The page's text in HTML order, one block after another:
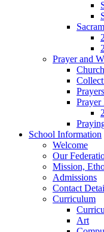
Prayer and
Prayer
School Information
Welcome
Our
Mission,
Admissions
Contact
Curriculum
Art